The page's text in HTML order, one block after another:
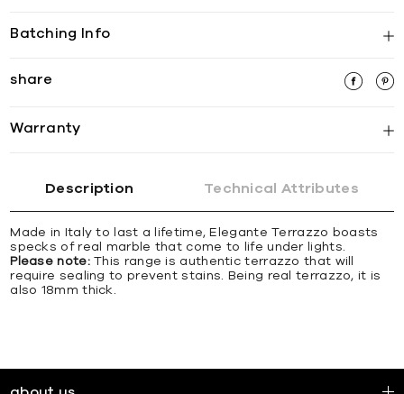
Batching Info
share
Warranty
Description Technical Attributes
Made in Italy to last a lifetime, Elegante Terrazzo boasts
specks of real marble that come to life under lights.
Please note:This range is authentic terrazzo that will
require sealing to prevent stains. Being real terrazzo, it is
also 18mm thick.